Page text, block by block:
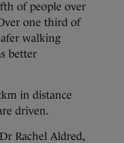
of people over
one third of
walking
better
in distance
driven.
Rachel Aldred,